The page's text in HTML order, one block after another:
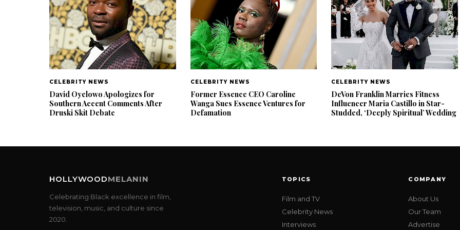
CELEBRITY NEWS
David Oyelowo Apologizes for
Southern Accent Comments After
Druski Skit Debate
CELEBRITY NEWS
Former Essence CEO Caroline
Wanga Sues Essence Ventures for
Defamation
CELEBRITY NEWS
DeVon Franklin Marries Fitness
Influencer Maria Castillo in Star-
Studded, ‘Deeply Spiritual’ Wedding
HOLLYWOODMELANIN
Celebrating Black excellence in film,
television, music, and culture since
2020.
TOPICS
Film and TV
Celebrity News
Interviews
COMPANY
About Us
Our Team
Advertise